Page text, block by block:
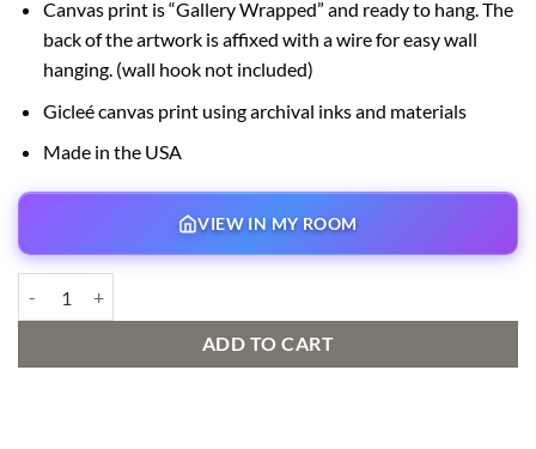
Canvas print is “Gallery Wrapped” and ready to hang. The
back of the artwork is affixed with a wire for easy wall
hanging. (wall hook not included)
Gicleé canvas print using archival inks and materials
Made in the USA
VIEW IN MY ROOM
ADD TO CART